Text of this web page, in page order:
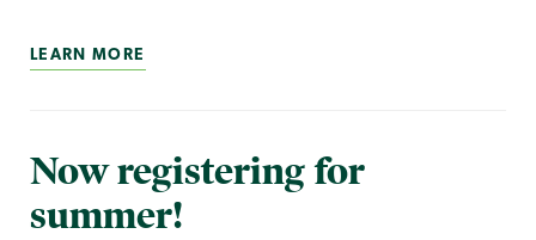
LEARN MORE
Now registering for
summer!